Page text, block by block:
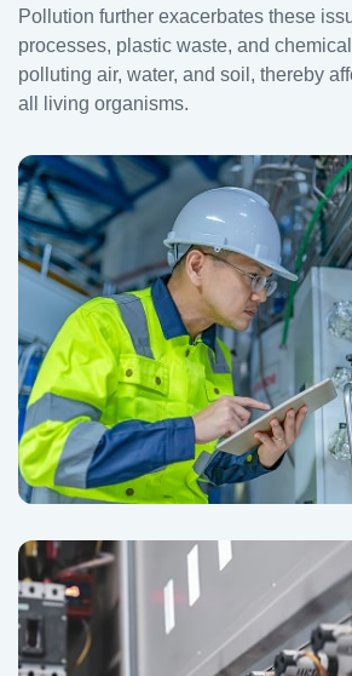
Pollution further exacerbates these
processes, plastic waste, and
polluting air, water, and soil, thereby
all living organisms.